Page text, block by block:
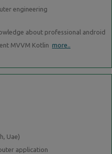
engineering
about professional android
MVVM Kotlin more..
Uae)
application